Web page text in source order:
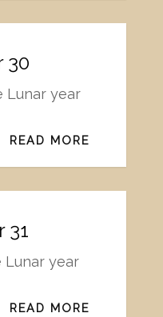
30
Lunar year
READ MORE
31
Lunar year
READ MORE